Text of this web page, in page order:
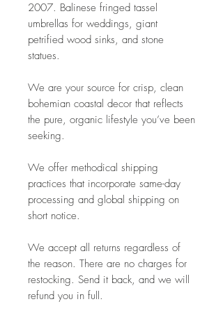
2007. Balinese fringed tassel
umbrellas for weddings, giant
petrified wood sinks, and stone
statues.
We are your source for crisp, clean
bohemian coastal decor that reflects
the pure, organic lifestyle you’ve been
seeking.
We offer methodical shipping
practices that incorporate same-day
processing and global shipping on
short notice.
We accept all returns regardless of
the reason. There are no charges for
restocking. Send it back, and we will
refund you in full.